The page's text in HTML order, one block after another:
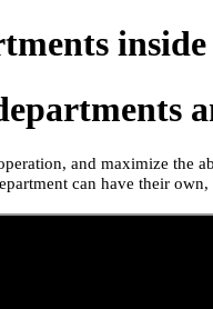
and maximize the
can have their